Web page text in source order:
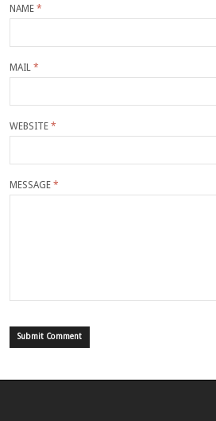
NAME *
MAIL *
WEBSITE *
MESSAGE *